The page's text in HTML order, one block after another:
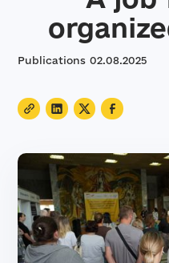
Publications 02.08.2025